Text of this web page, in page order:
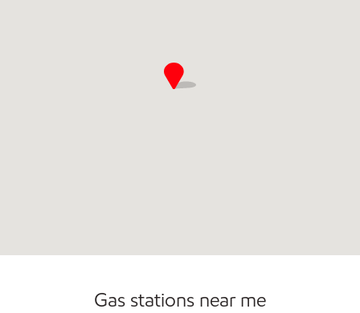
Gas stations near me